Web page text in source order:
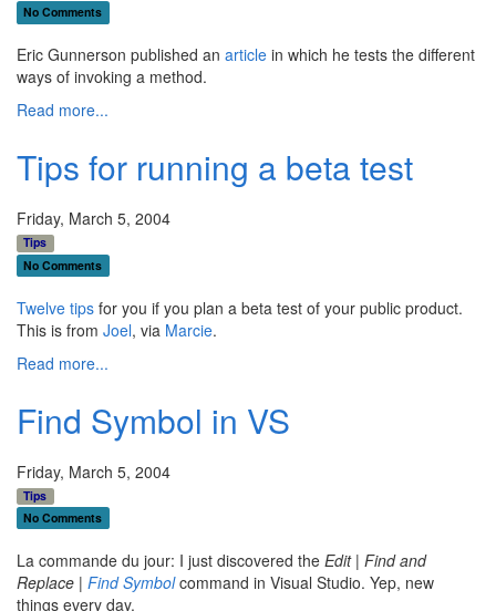
No Comments
Eric Gunnerson published an article in which he tests the different
ways of invoking a method.
Read more...
Tips for running a beta test
Friday, March 5, 2004
Tips
No Comments
Twelve tips for you if you plan a beta test of your public product.
This is from Joel, via Marcie.
Read more...
Find Symbol in VS
Friday, March 5, 2004
Tips
No Comments
La commande du jour: I just discovered the Edit | Find and
Replace | Find Symbolcommand in Visual Studio. Yep, new
things every day.